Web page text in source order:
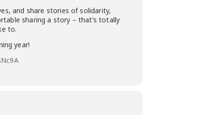
and share stories of solidarity,
sharing a story – that’s totally
to.
year!